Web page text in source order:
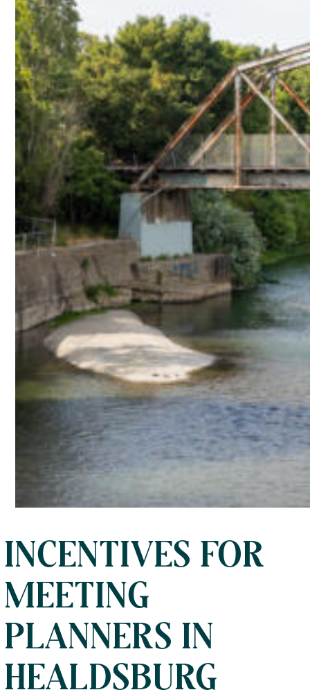
INCENTIVES FOR
MEETING
PLANNERS IN
HEALDSBURG